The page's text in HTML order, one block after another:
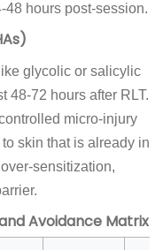
48 hours post-session.
glycolic or salicylic
48-72 hours after RLT.
micro-injury
skin that is already in
sensitization,
Avoidance Matrix